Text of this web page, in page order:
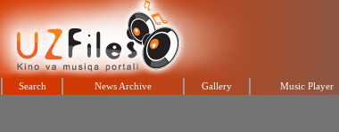
Search News Archive Gallery Music Player